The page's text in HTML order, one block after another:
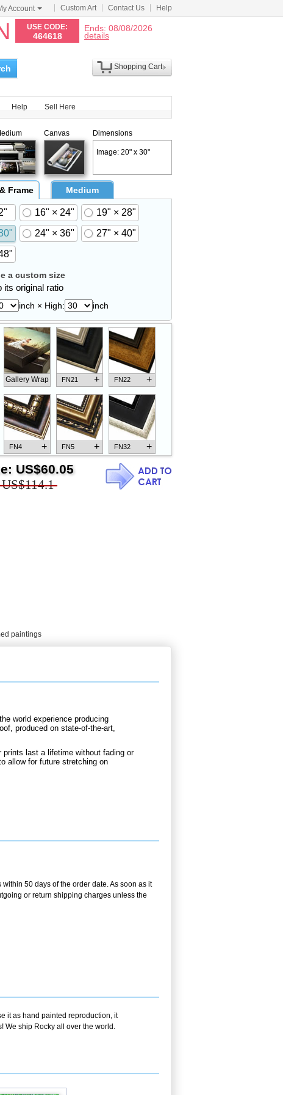
Account Custom Art Contact Us Help
USE CODE:
464618
Ends: 08/08/2026
details
Shopping Cart
Help Sell Here
Canvas Dimensions
Image: 20" x 30"
Frame Medium
16" × 24"
19" × 28"
24" × 36"
27" × 40"
a custom size
its original ratio
inch × High: inch
Gallery Wrap FN21 + FN22 +
FN4 + FN5 + FN32 +
US$60.05
US$114.1
paintings
world experience producing
produced on state-of-the-art,
last a lifetime without fading or
allow for future stretching on
50 days of the order date. As soon as it
or return shipping charges unless the
it as hand painted reproduction, it
ship Rocky all over the world.